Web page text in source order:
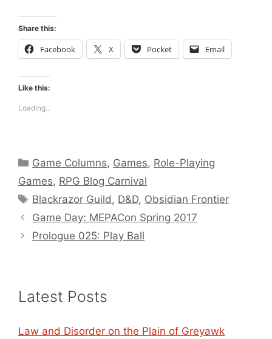
Share this:
Facebook X Pocket Email
Like this:
Loading...
Categories
Game Columns, Games, Role-Playing
Games, RPG Blog Carnival
Tags
Blackrazor Guild, D&D, Obsidian Frontier
Game Day: MEPACon Spring 2017
Prologue 025: Play Ball
Latest Posts
Law and Disorder on the Plain of Greyawk